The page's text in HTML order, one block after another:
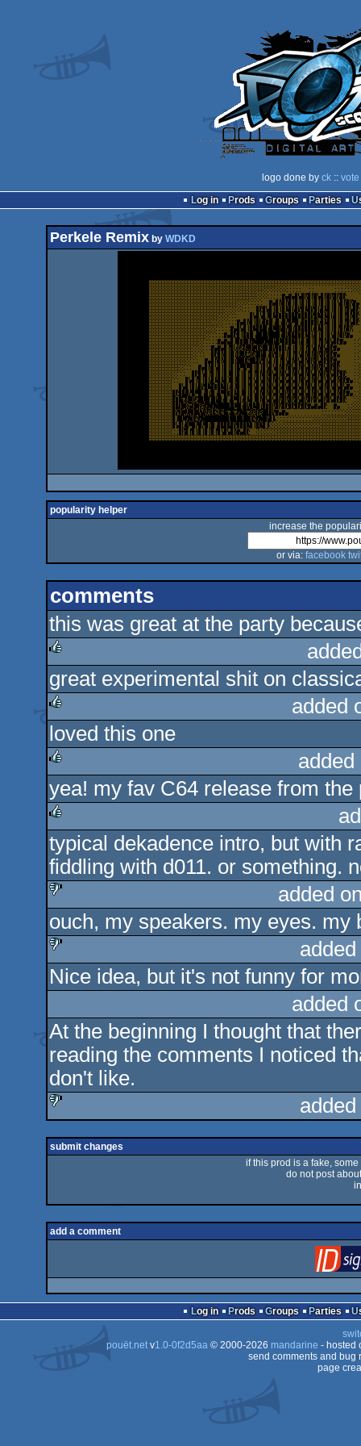
logo done by ck :: vote
Log in
Prods Groups Parties
Perkele Remix by WDKD
popularity helper
increase the
or via: facebook
comments
this was great at the party
rulez
great experimental shit on
rulez
added
loved this one
rulez
yea! my fav C64 release from the
rulez
typical dekadence intro, but with
fiddling with d011. or something.
sucks
added
ouch, my speakers. my eyes. my
sucks
Nice idea, but it's not funny for
added
At the beginning I thought that
reading the comments I noticed
don't like.
sucks
submit changes
if this prod is a fake,
do not post
add a comment
Log in Prods Groups Parties
pouët.netv1.0-0f2d5aa© 2000-2026 mandarine - hosted
send comments and bug
page